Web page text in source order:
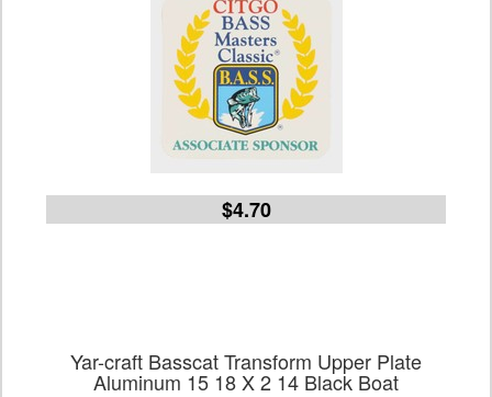
$4.70
Yar-craft Basscat Transform Upper Plate
Aluminum 15 18 X 2 14 Black Boat